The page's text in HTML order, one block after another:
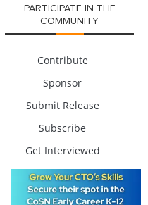
PARTICIPATE IN THE
COMMUNITY
Contribute
Sponsor
Submit Release
Subscribe
Get Interviewed